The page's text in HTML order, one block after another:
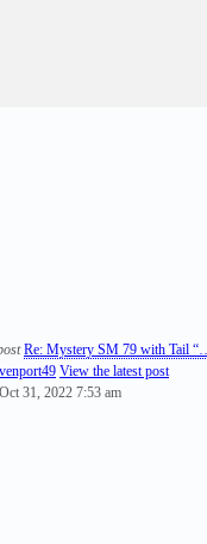
Re: Mystery SM 79 with Tail
View the latest post
31, 2022 7:53 am